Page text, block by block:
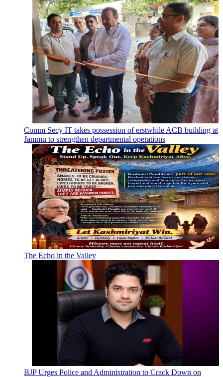
Comm Secy IT takes possession of erstwhile ACB building at
Jammu to strengthen departmental operations
The Echo in the Valley
BJP Urges Police and Administration to Crack Down on